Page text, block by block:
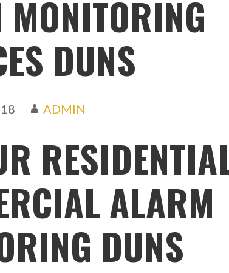
DUNS
ADMIN
ALARM
DUNS